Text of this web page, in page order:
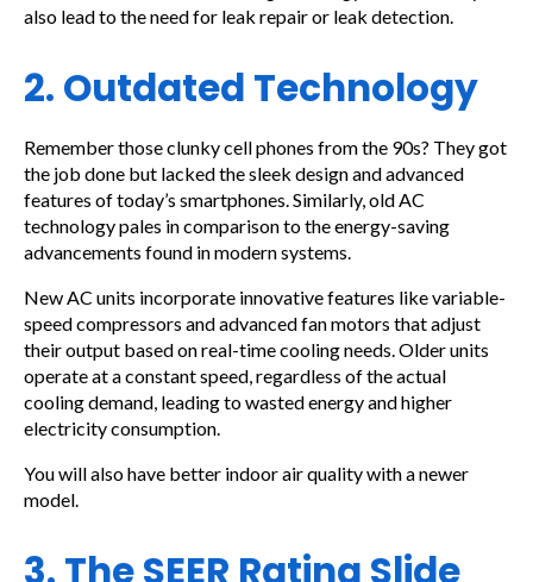
also lead to the need for leak repair or leak detection.
2. Outdated Technology
Remember those clunky cell phones from the 90s? They got
the job done but lacked the sleek design and advanced
features of today’s smartphones. Similarly, old AC
technology pales in comparison to the energy-saving
advancements found in modern systems.
New AC units incorporate innovative features like variable-
speed compressors and advanced fan motors that adjust
their output based on real-time cooling needs. Older units
operate at a constant speed, regardless of the actual
cooling demand, leading to wasted energy and higher
electricity consumption.
You will also have better indoor air quality with a newer
model.